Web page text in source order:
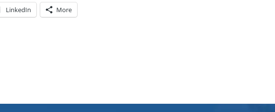
LinkedIn More